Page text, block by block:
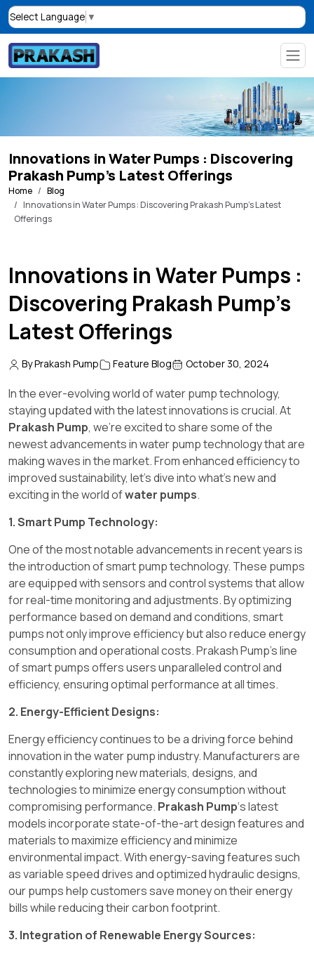
Select Language ▼
Innovations in Water Pumps : Discovering
Prakash Pump’s Latest Offerings
Home
Blog
Innovations in Water Pumps : Discovering Prakash Pump’s Latest
Offerings
Innovations in Water Pumps :
Discovering Prakash Pump’s
Latest Offerings
By Prakash Pump Feature Blog October 30, 2024
In the ever-evolving world of water pump technology,
staying updated with the latest innovations is crucial. At
Prakash Pump, we're excited to share some of the
newest advancements in water pump technology that are
making waves in the market. From enhanced efficiency to
improved sustainability, let's dive into what's new and
exciting in the world ofwater pumps.
1. Smart Pump Technology:
One of the most notable advancements in recent years is
the introduction of smart pump technology. These pumps
are equipped with sensors and control systems that allow
for real-time monitoring and adjustments. By optimizing
performance based on demand and conditions, smart
pumps not only improve efficiency but also reduce energy
consumption and operational costs. Prakash Pump's line
of smart pumps offers users unparalleled control and
efficiency, ensuring optimal performance at all times.
2. Energy-Efficient Designs:
Energy efficiency continues to be a driving force behind
innovation in the water pump industry. Manufacturers are
constantly exploring new materials, designs, and
technologies to minimize energy consumption without
compromising performance. Prakash Pump‘s latest
models incorporate state-of-the-art design features and
materials to maximize efficiency and minimize
environmental impact. With energy-saving features such
as variable speed drives and optimized hydraulic designs,
our pumps help customers save money on their energy
bills while reducing their carbon footprint.
3. Integration of Renewable Energy Sources: